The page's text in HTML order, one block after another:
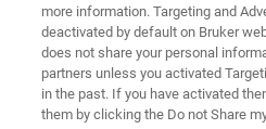
more information. Targeting and
deactivated by default on Bruker
does not share your personal
partners unless you activated
in the past. If you have activated
them by clicking the Do not Share